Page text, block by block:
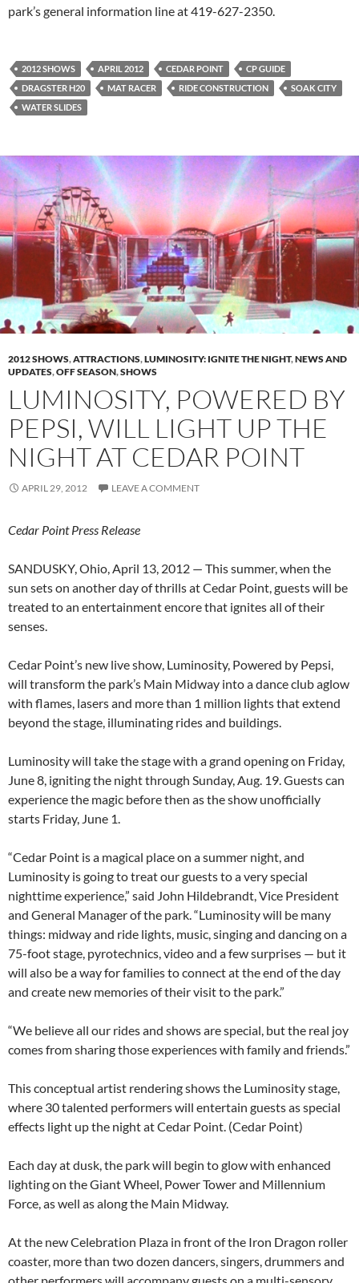
park’s general information line at 419-627-2350.
2012 SHOWS APRIL 2012 CEDAR POINT
CP GUIDE
DRAGSTER H20
MAT RACER RIDE CONSTRUCTION
SOAK CITY
WATER SLIDES
2012 SHOWS,ATTRACTIONS,LUMINOSITY: IGNITE THE NIGHT,NEWS AND
UPDATES,OFF SEASON,SHOWS
LUMINOSITY, POWERED BY
PEPSI, WILL LIGHT UP THE
NIGHT AT CEDAR POINT
APRIL 29, 2012 LEAVE A COMMENT
Cedar Point Press Release
SANDUSKY, Ohio, April 13, 2012 — This summer, when the
sun sets on another day of thrills at Cedar Point, guests will be
treated to an entertainment encore that ignites all of their
senses.
Cedar Point’s new live show, Luminosity, Powered by Pepsi,
will transform the park’s Main Midway into a dance club aglow
with flames, lasers and more than 1 million lights that extend
beyond the stage, illuminating rides and buildings.
Luminosity will take the stage with a grand opening on Friday,
June 8, igniting the night through Sunday, Aug. 19. Guests can
experience the magic before then as the show unofficially
starts Friday, June 1.
“Cedar Point is a magical place on a summer night, and
Luminosity is going to treat our guests to a very special
nighttime experience,” said John Hildebrandt, Vice President
and General Manager of the park. “Luminosity will be many
things: midway and ride lights, music, singing and dancing on a
75-foot stage, pyrotechnics, video and a few surprises — but it
will also be a way for families to connect at the end of the day
and create new memories of their visit to the park.”
“We believe all our rides and shows are special, but the real joy
comes from sharing those experiences with family and friends.”
This conceptual artist rendering shows the Luminosity stage,
where 30 talented performers will entertain guests as special
effects light up the night at Cedar Point. (Cedar Point)
Each day at dusk, the park will begin to glow with enhanced
lighting on the Giant Wheel, Power Tower and Millennium
Force, as well as along the Main Midway.
At the new Celebration Plaza in front of the Iron Dragon roller
coaster, more than two dozen dancers, singers, drummers and